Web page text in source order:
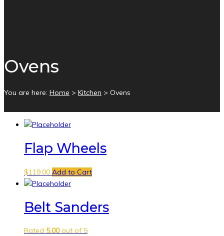
Ovens
You are here: Home > Kitchen > Ovens
Flap Wheels
$119.00 Add to Cart
Belt Sanders
Rated 5.00out of 5